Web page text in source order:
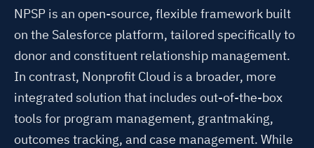
NPSP is an open-source, flexible framework built
on the Salesforce platform, tailored specifically to
donor and constituent relationship management.
In contrast, Nonprofit Cloud is a broader, more
integrated solution that includes out-of-the-box
tools for program management, grantmaking,
outcomes tracking, and case management. While